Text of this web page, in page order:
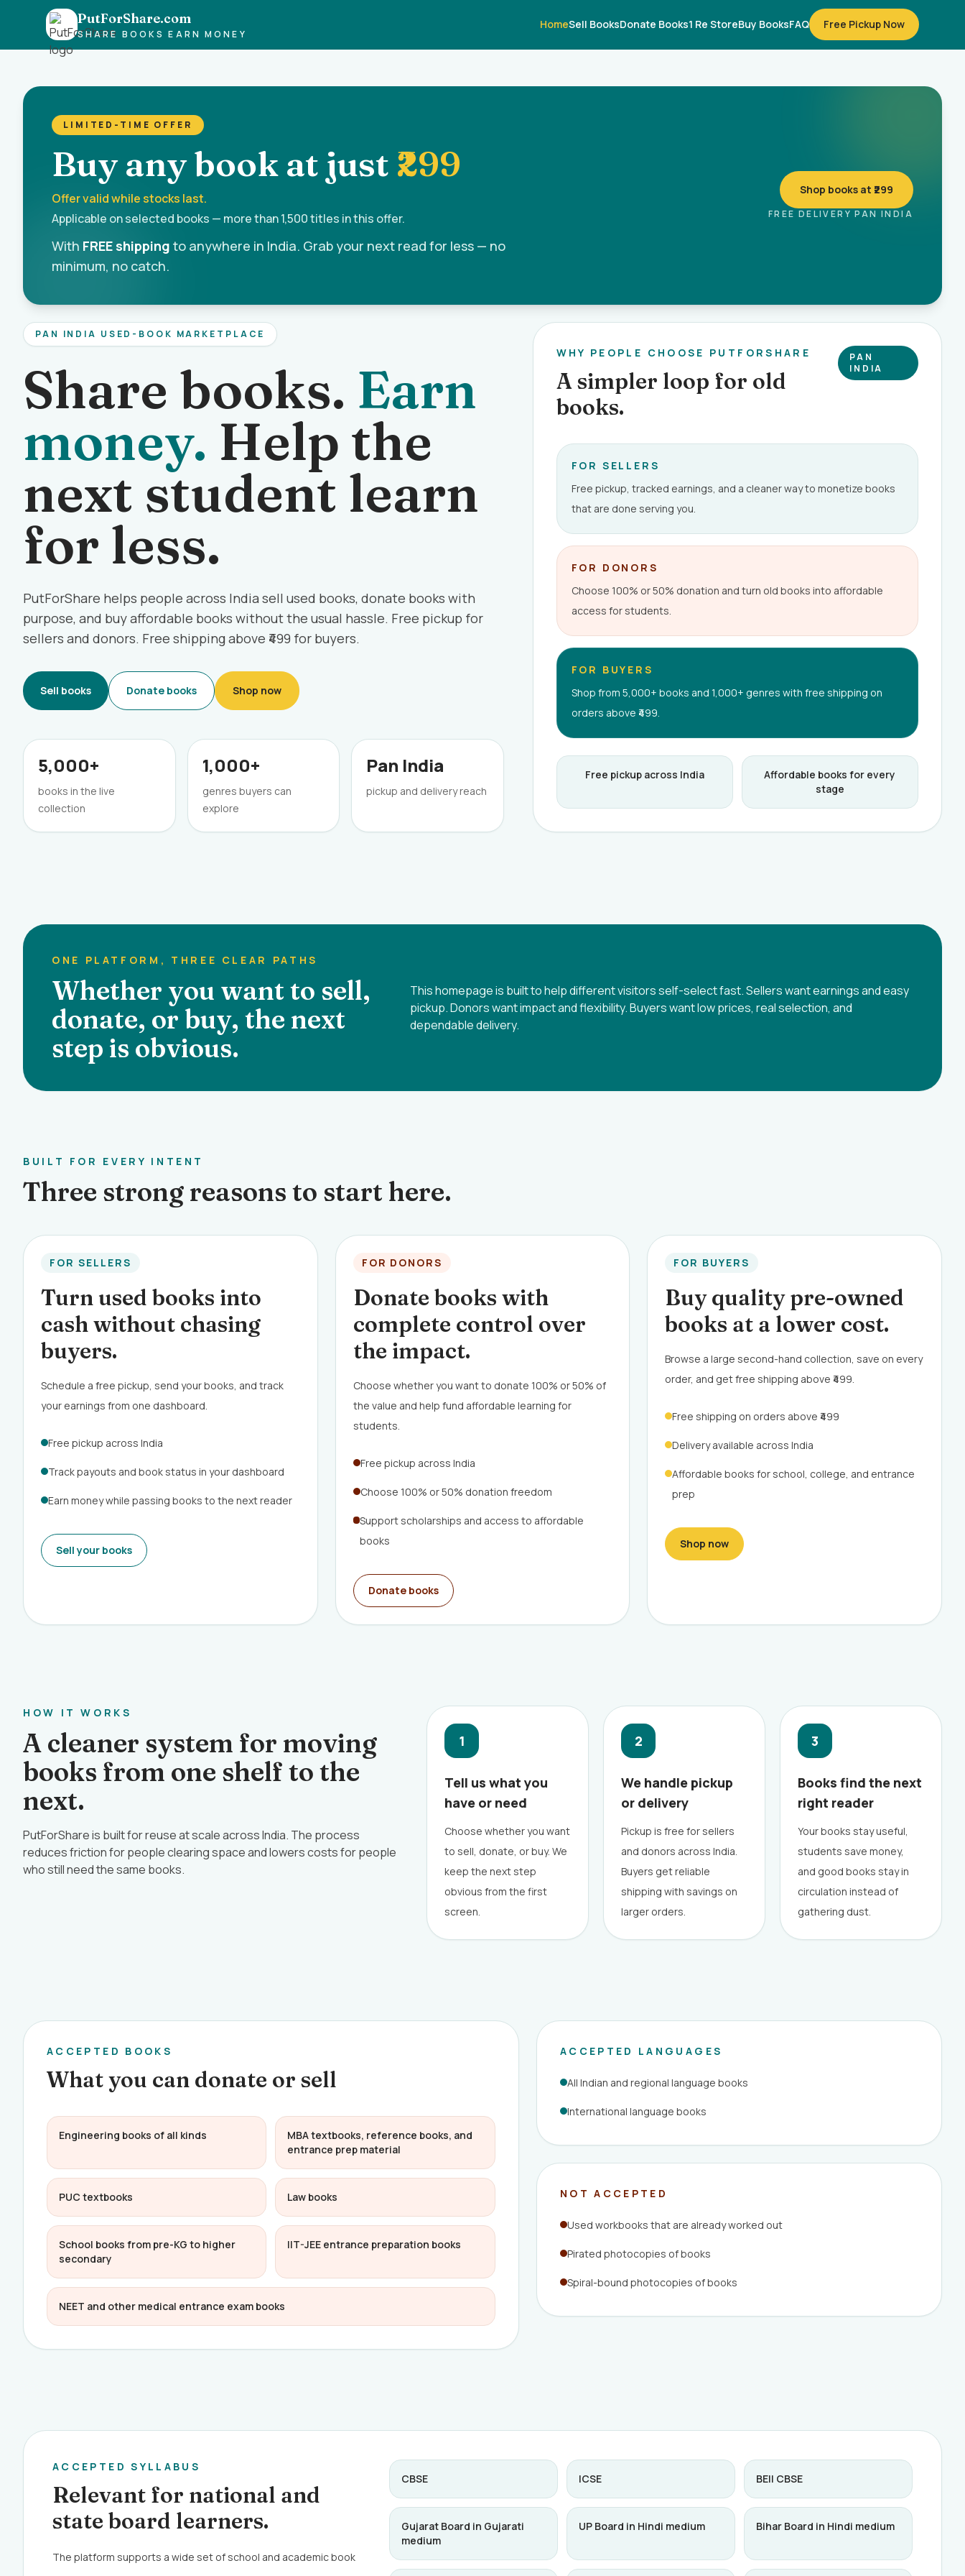
PutForShare.com
SHARE BOOKS EARN MONEY
HomeSell BooksDonate Books1 Re StoreBuy BooksFAQ Free Pickup Now
LIMITED-TIME OFFER
Buy any book at just ₹299
Offer valid while stocks last.
Applicable on selected books — more than 1,500 titles in this offer.
With FREE shipping to anywhere in India. Grab your next read for less — no
minimum, no catch.
Shop books at ₹299
FREE DELIVERY PAN INDIA
PAN INDIA USED-BOOK MARKETPLACE
Share books. Earn
money. Help the
next student learn
for less.
PutForShare helps people across India sell used books, donate books with
purpose, and buy affordable books without the usual hassle. Free pickup for
sellers and donors. Free shipping above ₹499 for buyers.
Sell books Donate books Shop now
5,000+
books in the live
collection
1,000+
genres buyers can
explore
Pan India
pickup and delivery reach
WHY PEOPLE CHOOSE PUTFORSHARE
A simpler loop for old
books.
PAN
INDIA
FOR SELLERS
Free pickup, tracked earnings, and a cleaner way to monetize books
that are done serving you.
FOR DONORS
Choose 100% or 50% donation and turn old books into affordable
access for students.
FOR BUYERS
Shop from 5,000+ books and 1,000+ genres with free shipping on
orders above ₹499.
Free pickup across India
Affordable books for every
stage
ONE PLATFORM, THREE CLEAR PATHS
Whether you want to sell,
donate, or buy, the next
step is obvious.
This homepage is built to help different visitors self-select fast. Sellers want earnings and easy
pickup. Donors want impact and flexibility. Buyers want low prices, real selection, and
dependable delivery.
BUILT FOR EVERY INTENT
Three strong reasons to start here.
FOR SELLERS
Turn used books into
cash without chasing
buyers.
Schedule a free pickup, send your books, and track
your earnings from one dashboard.
Free pickup across India
Track payouts and book status in your dashboard
Earn money while passing books to the next reader
Sell your books
FOR DONORS
Donate books with
complete control over
the impact.
Choose whether you want to donate 100% or 50% of
the value and help fund affordable learning for
students.
Free pickup across India
Choose 100% or 50% donation freedom
Support scholarships and access to affordable
books
Donate books
FOR BUYERS
Buy quality pre-owned
books at a lower cost.
Browse a large second-hand collection, save on every
order, and get free shipping above ₹499.
Free shipping on orders above ₹499
Delivery available across India
Affordable books for school, college, and entrance
prep
Shop now
HOW IT WORKS
A cleaner system for moving
books from one shelf to the
next.
PutForShare is built for reuse at scale across India. The process
reduces friction for people clearing space and lowers costs for people
who still need the same books.
1
Tell us what you
have or need
Choose whether you want
to sell, donate, or buy. We
keep the next step
obvious from the first
screen.
2
We handle pickup
or delivery
Pickup is free for sellers
and donors across India.
Buyers get reliable
shipping with savings on
larger orders.
3
Books find the next
right reader
Your books stay useful,
students save money,
and good books stay in
circulation instead of
gathering dust.
ACCEPTED BOOKS
What you can donate or sell
Engineering books of all kinds
MBA textbooks, reference books, and
entrance prep material
PUC textbooks Law books
School books from pre-KG to higher
secondary
IIT-JEE entrance preparation books
NEET and other medical entrance exam books
ACCEPTED LANGUAGES
All Indian and regional language books
International language books
NOT ACCEPTED
Used workbooks that are already worked out
Pirated photocopies of books
Spiral-bound photocopies of books
ACCEPTED SYLLABUS
Relevant for national and
state board learners.
The platform supports a wide set of school and academic book
CBSE ICSE BEII CBSE
Gujarat Board in Gujarati
medium
UP Board in Hindi medium Bihar Board in Hindi medium